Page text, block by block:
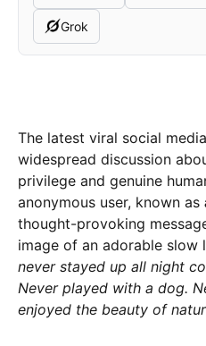
Grok
The latest viral social
widespread discussion
privilege and genuine
anonymous user, known as
thought-provoking
image of an adorable slow
never stayed up all night
Never played with a dog.
enjoyed the beauty of